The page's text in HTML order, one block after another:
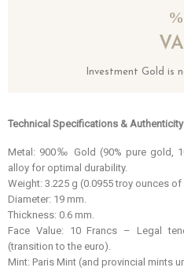
Investment Gold is
Technical Specifications & Authenticity
Metal: 900‰ Gold (90% pure gold,
alloy for optimal durability.
Weight: 3.225 g (0.0955 troy ounces
Diameter: 19 mm.
Thickness: 0.6 mm.
Face Value: 10 Francs – Legal
(transition to the euro).
Mint: Paris Mint (and provincial mints